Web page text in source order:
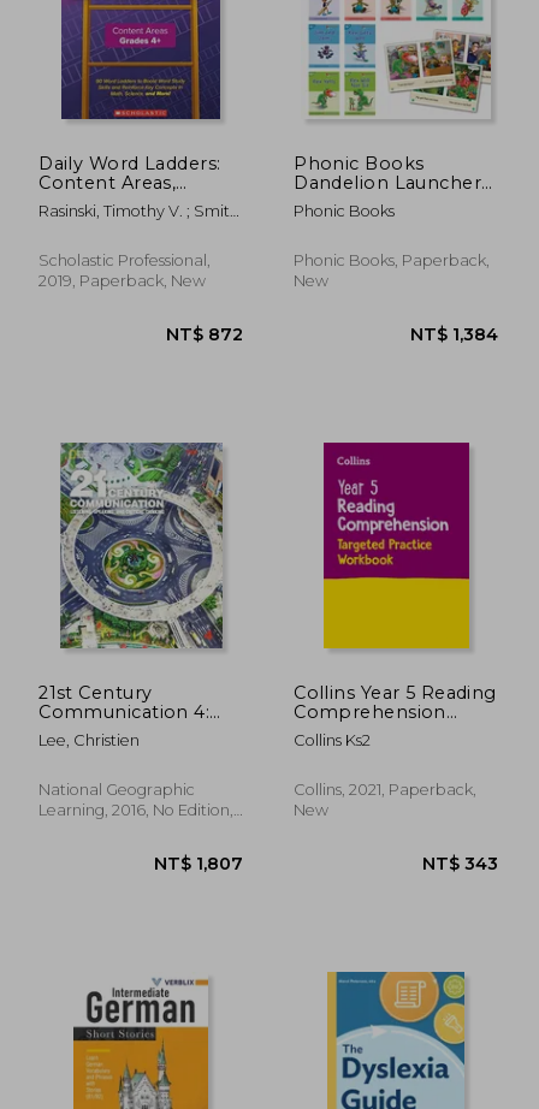
NT$ 1,101 NT$
Daily Word Ladders:
Content Areas,
Grades 4 and up
Rasinski, Timothy V. ; Smith,
Cheesman Smith, Melissa
Scholastic Professional,
2019, Paperback, New
NT$ 872
Phonic Books
Dandelion Launchers
Stages 1-7 Sam, Tam,
Tim (Alphabet Code):
Beginner Readers
Sounds of the
Phonic Books
Phonic Books, Paperback,
New
21st Century
Communication 4:
Listening, Speaking
and Critical Thinking
Lee, Christien
National Geographic
Learning, 2016, No Edition,
Collins Year 5 Reading
Comprehension
Targeted Practice
Workbook: Ideal for
Collins Ks2
Collins, 2021, Paperback,
New